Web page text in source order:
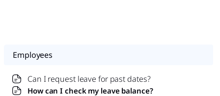
Employees
Can I request leave for past dates?
How can I check my leave balance?